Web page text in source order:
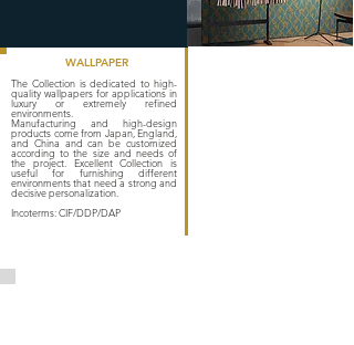
WALLPAPER
The Collection is dedicated to high-
quality wallpapers for applications in
luxury or extremely refined
environments.
Manufacturing and high-design
products come from Japan, England,
and China and can be customized
according to the size and needs of
the project. Excellent Collection is
useful for furnishing different
environments that need a strong and
decisive personalization.
Incoterms: CIF/DDP/DAP